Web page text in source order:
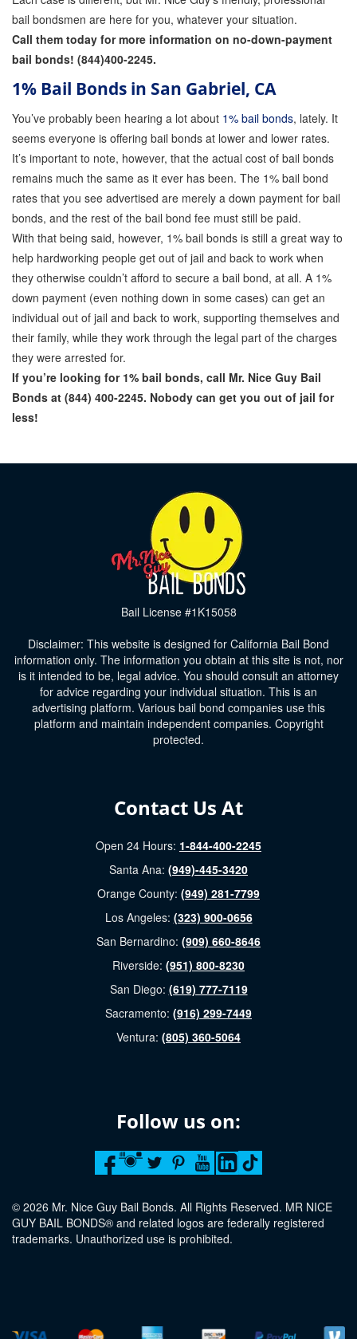
bail bondsmen are here for you, whatever your situation.
Call them today for more information on no-down-payment
bail bonds! (844)400-2245.
1% Bail Bonds in San Gabriel, CA
You’ve probably been hearing a lot about 1% bail bonds, lately. It
seems everyone is offering bail bonds at lower and lower rates.
It’s important to note, however, that the actual cost of bail bonds
remains much the same as it ever has been. The 1% bail bond
rates that you see advertised are merely a down payment for bail
bonds, and the rest of the bail bond fee must still be paid.
With that being said, however, 1% bail bonds is still a great way to
help hardworking people get out of jail and back to work when
they otherwise couldn’t afford to secure a bail bond, at all. A 1%
down payment (even nothing down in some cases) can get an
individual out of jail and back to work, supporting themselves and
their family, while they work through the legal part of the charges
they were arrested for.
If you’re looking for 1% bail bonds, call Mr. Nice Guy Bail
Bonds at (844) 400-2245. Nobody can get you out of jail for
less!
Bail License #1K15058
Disclaimer: This website is designed for California Bail Bond
information only. The information you obtain at this site is not, nor
is it intended to be, legal advice. You should consult an attorney
for advice regarding your individual situation. This is an
advertising platform. Various bail bond companies use this
platform and maintain independent companies. Copyright
protected.
Contact Us At
Open 24 Hours: 1-844-400-2245
Santa Ana: (949)-445-3420
Orange County: (949) 281-7799
Los Angeles: (323) 900-0656
San Bernardino: (909) 660-8646
Riverside: (951) 800-8230
San Diego: (619) 777-7119
Sacramento: (916) 299-7449
Ventura: (805) 360-5064
Follow us on:
© 2026 Mr. Nice Guy Bail Bonds. All Rights Reserved. MR NICE
GUY BAIL BONDS® and related logos are federally registered
trademarks. Unauthorized use is prohibited.